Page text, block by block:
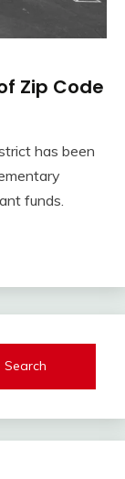
Zip Code
has been
funds.
Search